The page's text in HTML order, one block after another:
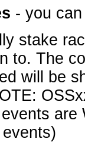
- you
stake
to. The
will be